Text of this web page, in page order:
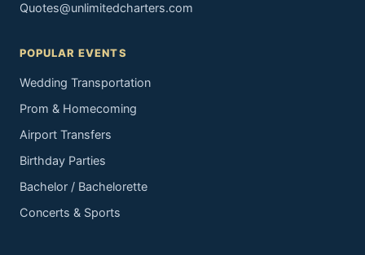
Quotes@unlimitedcharters.com
POPULAR EVENTS
Wedding Transportation
Prom & Homecoming
Airport Transfers
Birthday Parties
Bachelor / Bachelorette
Concerts & Sports